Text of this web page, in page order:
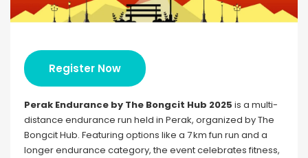
Register Now
Perak Endurance by The Bongcit Hub 2025 is a multi-
distance endurance run held in Perak, organized by The
Bongcit Hub. Featuring options like a 7 km fun run and a
longer endurance category, the event celebrates fitness,